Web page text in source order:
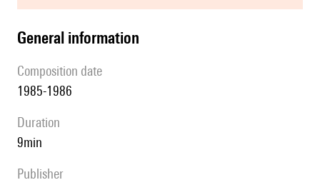
general information
composition date
1985-1986
duration
9min
publisher